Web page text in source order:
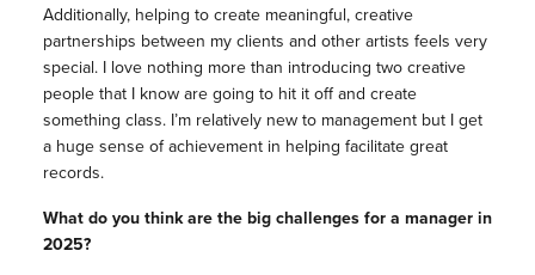
Additionally, helping to create meaningful, creative
partnerships between my clients and other artists feels very
special. I love nothing more than introducing two creative
people that I know are going to hit it off and create
something class. I’m relatively new to management but I get
a huge sense of achievement in helping facilitate great
records.
What do you think are the big challenges for a manager in
2025?